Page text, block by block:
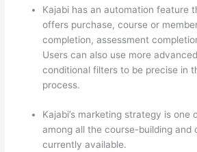
Kajabi has an automation feature
offers purchase, course or
completion, assessment
Users can also use more
conditional filters to be precise in
process.
Kajabi’s marketing strategy is one
among all the course-building and
currently available.